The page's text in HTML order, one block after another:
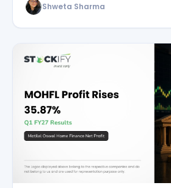
Shweta Sharma